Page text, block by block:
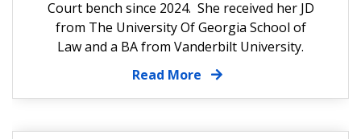
Court bench since 2024. She received her JD
from The University Of Georgia School of
Law and a BA from Vanderbilt University.
Read More